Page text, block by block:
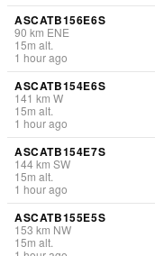
ASCATB156E6S
90 km ENE
15m alt.
1 hour ago
ASCATB154E6S
141 km W
15m alt.
1 hour ago
ASCATB154E7S
144km SW
15m alt.
1 hour ago
ASCATB155E5S
153 km NW
15m alt.